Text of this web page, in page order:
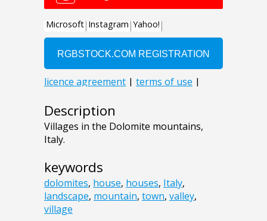
Description
Villages in the Dolomite mountains,
Italy.
keywords
dolomites, house, houses, Italy,
landscape, mountain, town, valley,
village